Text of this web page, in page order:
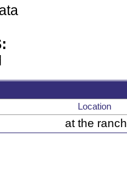
Location
at the ranch